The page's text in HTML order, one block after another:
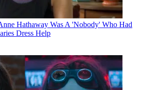
Hathaway Was A 'Nobody' Who Had
Dress Help